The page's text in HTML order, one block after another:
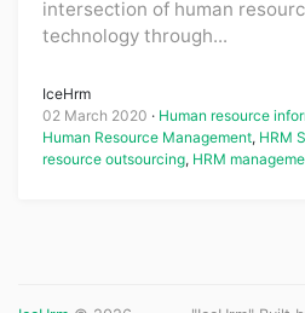
intersection of human
technology through...
IceHrm
02 March 2020
Human resource
Human Resource Management, HRM
resource outsourcing, HRM